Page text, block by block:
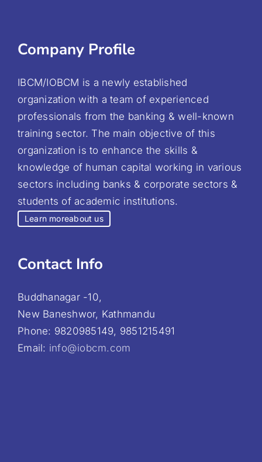
Company Profile
IBCM/IOBCM is a newly established
organization with a team of experienced
professionals from the banking & well-known
training sector. The main objective of this
organization is to enhance the skills &
knowledge of human capital working in various
sectors including banks & corporate sectors &
students of academic institutions.
Learn moreabout us
Contact Info
Buddhanagar -10,
New Baneshwor, Kathmandu
Phone: 9820985149, 9851215491
Email: info@iobcm.com